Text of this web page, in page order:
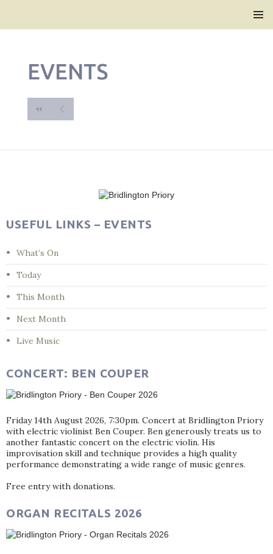
EVENTS
USEFUL LINKS – EVENTS
What’s On
Today
This Month
Next Month
Live Music
CONCERT: BEN COUPER
Friday 14th August 2026, 7:30pm. Concert at Bridlington Priory
with electric violinist Ben Couper. Ben generously treats us to
another fantastic concert on the electric violin. His
improvisation skill and technique provides a high quality
performance demonstrating a wide range of music genres.
Free entry with donations.
ORGAN RECITALS 2026